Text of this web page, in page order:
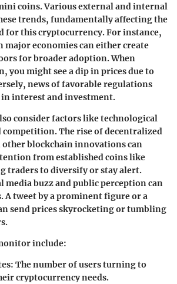
coins. Various external and internal
trends, fundamentally affecting the
for this cryptocurrency. For instance,
economies can either create
for broader adoption. When
you might see a dip in prices due to
news of favorable regulations
in interest and investment.
consider factors like technological
competition. The rise of decentralized
other blockchain innovations can
from established coins like
traders to diversify or stay alert.
media buzz and public perception can
A tweet by a prominent figure or a
send prices skyrocketing or tumbling
include:
: The number of users turning to
cryptocurrency needs.